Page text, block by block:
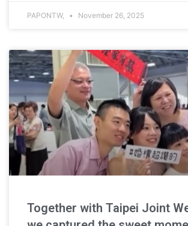
PAPONTW, November 26, 2025
Together with Taipei Joint